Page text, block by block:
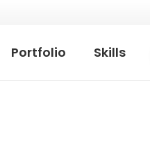
Portfolio Skills